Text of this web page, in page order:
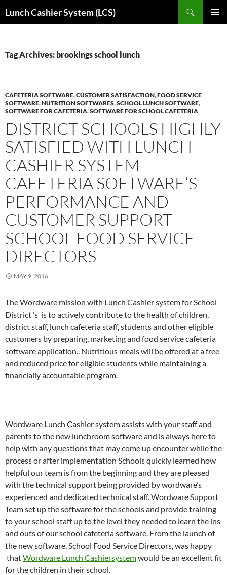
toLunch Cashier System (LCS)
Tag Archives: brookings school lunch
CAFETERIA SOFTWARE,CUSTOMER SATISFACTION,FOOD SERVICE
SOFTWARE,NUTRITION SOFTWARES,SCHOOL LUNCH SOFTWARE,
SOFTWARE FOR CAFETERIA,SOFTWARE FOR SCHOOL CAFETERIA
DISTRICT SCHOOLS HIGHLY
SATISFIED WITH LUNCH
CASHIER SYSTEM
CAFETERIA SOFTWARE’S
PERFORMANCE AND
CUSTOMER SUPPORT –
SCHOOL FOOD SERVICE
DIRECTORS
MAY 9, 2016
The Wordware mission with Lunch Cashier system for School
District ‘s is to actively contribute to the health of children,
district staff, lunch cafeteria staff, students and other eligible
customers by preparing, marketing and food service cafeteria
software application.. Nutritious meals will be offered at a free
and reduced price for eligible students while maintaining a
financially accountable program.
Wordware Lunch Cashier system assists with your staff and
parents to the new lunchroom software and is always here to
help with any questions that may come up encounter while the
process or after implementation Schools quickly learned how
helpful our team is from the beginning and they are pleased
with the technical support being provided by wordware’s
experienced and dedicated technical staff. Wordware Support
Team set up the software for the schools and provide training
to your school staff up to the level they needed to learn the ins
and outs of our school cafeteria software. From the launch of
the new software, School Food Service Directors, was happy
thatWordware Lunch Cashiersystemwould be an excellent fit
for the children in their school.